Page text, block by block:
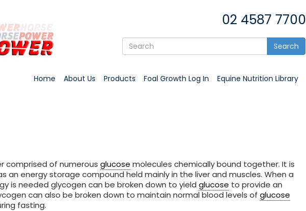
02 4587 7700
Search
Home About Us Products Foal Growth Log In Equine Nutrition Library
comprised of numerous glucose molecules chemically bound together. It is
an energy storage compound held mainly in the liver and muscles. When a
is needed glycogen can be broken down to yield glucose to provide an
can also be broken down to maintain normal blood levels of glucose
fasting.